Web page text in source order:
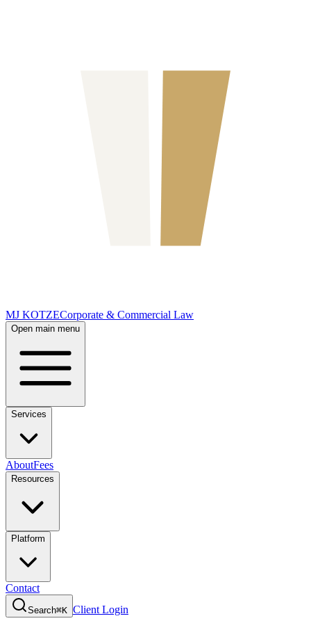
MJ KOTZECorporate & Commercial Law
Open main menu
Services
AboutFees
Resources
Platform
Contact
Search⌘K Client Login